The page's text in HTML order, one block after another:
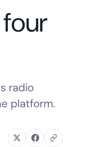
radio
platform.